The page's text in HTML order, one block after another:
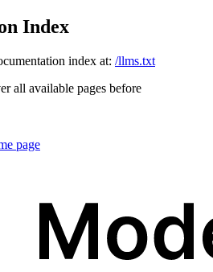
Index
index at: /llms.txt
all available pages before
page